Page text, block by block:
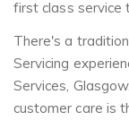
first class service
There's a
Servicing
Services,
customer care is